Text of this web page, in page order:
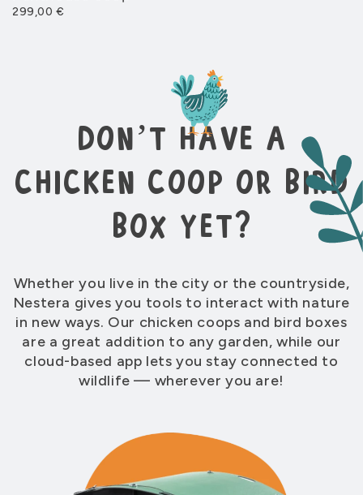
Run for Aspen 10
Designed to fit the Aspen 10 coop
From 369 €
Run for Aspen 6
Designed to fit the Aspen 6 coop
New 2025
299,00 €
don’t have a
chicken coop or bird
box yet?
Whether you live in the city or the countryside,
Nestera gives you tools to interact with nature
in new ways. Our chicken coops and bird boxes
are a great addition to any garden, while our
cloud-based app lets you stay connected to
wildlife — wherever you are!